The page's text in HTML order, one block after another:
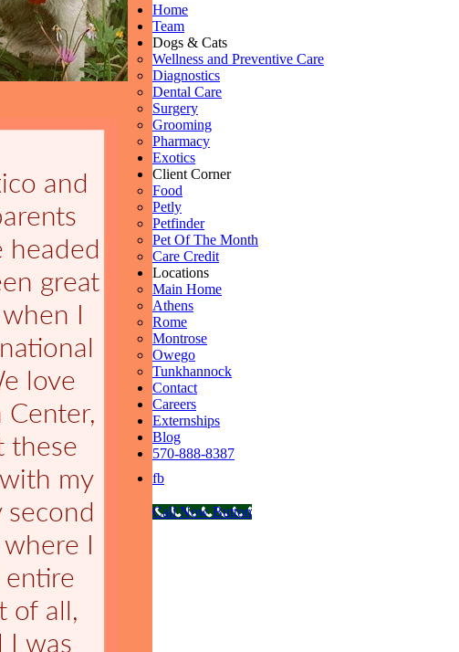
Home
Team
Dogs & Cats
Wellness and Preventive Care
Diagnostics
Dental Care
Surgery
Grooming
Pharmacy
Exotics
Client Corner
Food
Petly
Petfinder
Pet Of The Month
Care Credit
Locations
Main Home
Athens
Rome
Montrose
Owego
Tunkhannock
Contact
Careers
Externships
Blog
570-888-8387
fb
Call Now Button